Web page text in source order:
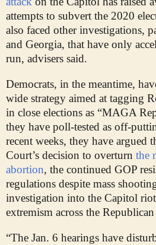
attempts to subvert the 2020
also faced other investigations,
and Georgia, that have only
run, advisers said.
Democrats, in the meantime,
wide strategy aimed at tagging
in close elections as “MAGA
they have poll-tested as off-
recent weeks, they have argued
Court’s decision to overturn the
abortion, the continued GOP
regulations despite mass
investigation into the Capitol
extremism across the
“The Jan. 6 hearings have